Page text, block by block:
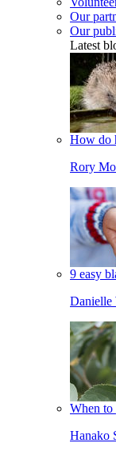
Our
Our
Latest
How do
Rory
9 easy
Danielle
When to
Hanako